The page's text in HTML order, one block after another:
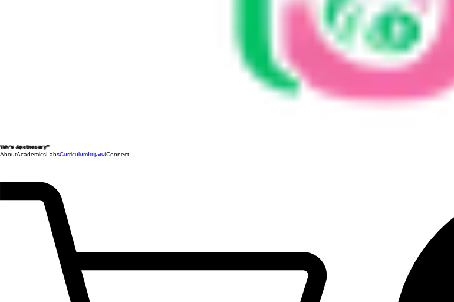
Yah's Apothecary™
AboutAcademicsLabsCurriculumImpactConnect